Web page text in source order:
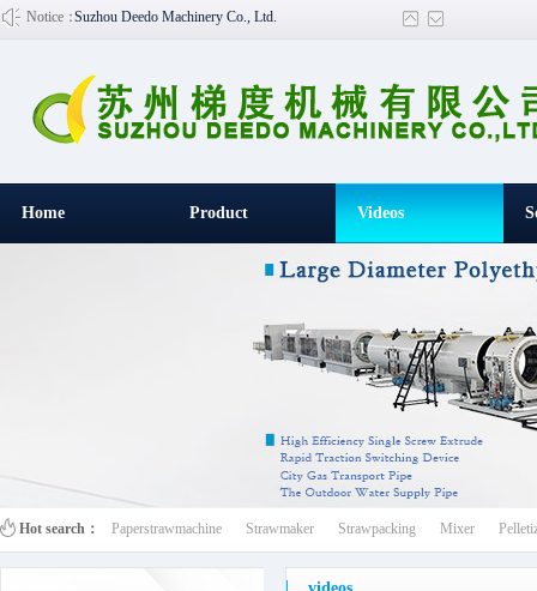
Notice：Suzhou Deedo Machinery Co., Ltd.
Home Product Videos
百叶窗图片
Hot search： Paperstrawmachine Strawmaker Strawpacking Mixer